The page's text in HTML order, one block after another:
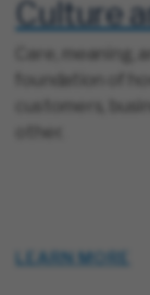
Culture
Care, meaning,
foundation of
customers,
other.
LEARN MORE